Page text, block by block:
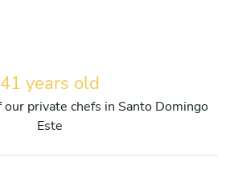
41 years old
our private chefs in Santo Domingo
Este